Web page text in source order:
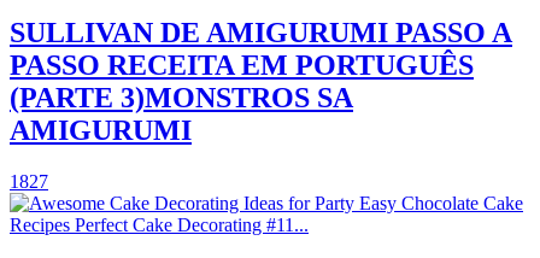
SULLIVAN DE AMIGURUMI PASSO A
PASSO RECEITA EM PORTUGUÊS
(PARTE 3)MONSTROS SA
AMIGURUMI
1827